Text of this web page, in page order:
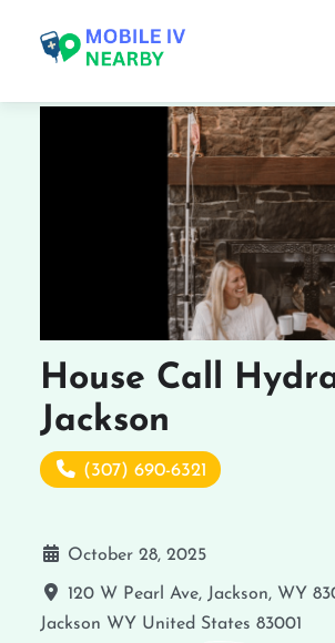
House Call
Jackson
(307) 690-6321
October 28, 2025
120 W Pearl Ave, Jackson, WY
Jackson WY United States 83001